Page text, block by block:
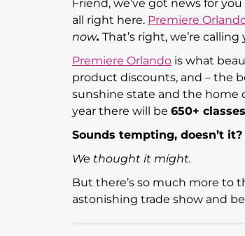
Friend, we’ve got news for
all right here. Premiere
now. That’s right, we’re
Premiere Orlando is what
product discounts, and – the
sunshine state and the home
year there will be 650+
Sounds tempting, doesn’t it?
We thought it might.
But there’s so much more to
astonishing trade show and